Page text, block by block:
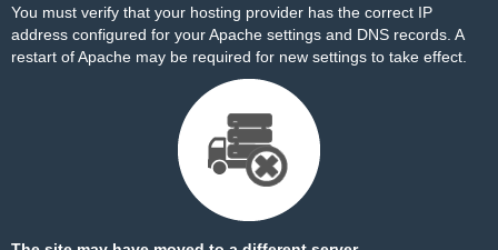
You must verify that your hosting provider has the correct IP
address configured for your Apache settings and DNS records. A
restart of Apache may be required for new settings to take effect.